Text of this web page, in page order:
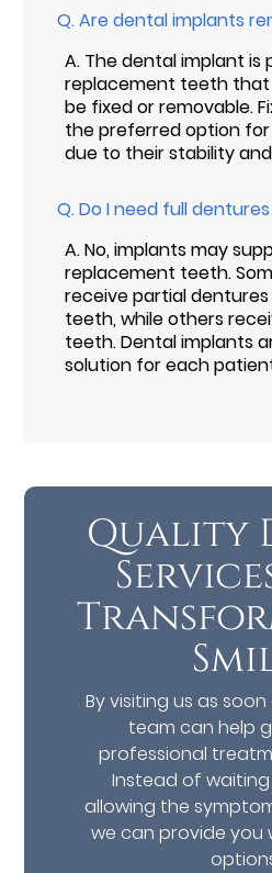
Q.Are dental implants
A. The dental implant is
replacement teeth
be fixed or removable.
the preferred option
due to their stability
Q.Do I need full
A.No, implants may
replacement teeth.
receive partial
teeth, while others
teeth. Dental implants
solution for each
Quality
By visiting us as
team can help
professional
Instead of
allowing the
we can provide